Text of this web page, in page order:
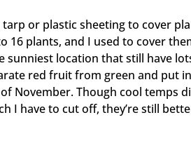
or plastic sheeting to cover
16 plants, and I used to cover
sunniest location that still have
red fruit from green and put
November. Though cool temps
I have to cut off, they’re still